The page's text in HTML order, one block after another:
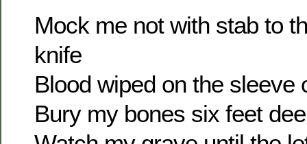
Mock me not with stab to
knife
Blood wiped on the sleeve
Bury my bones six feet